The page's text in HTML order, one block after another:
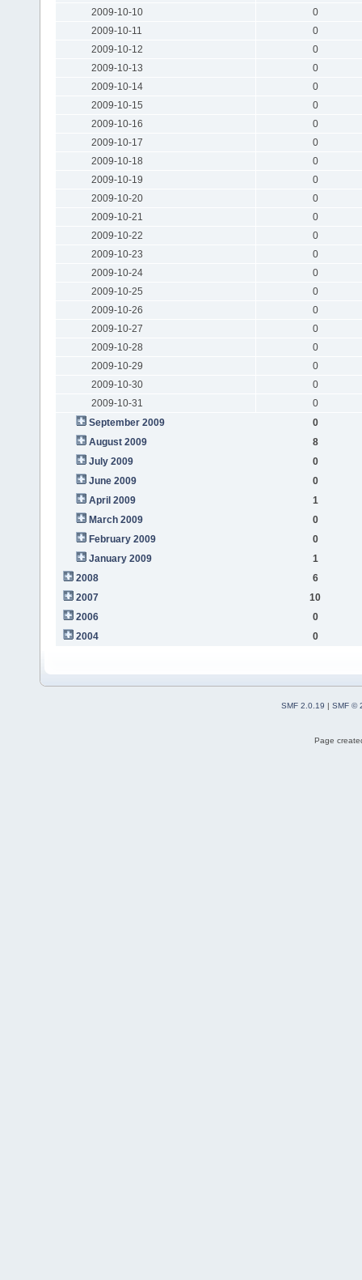
2009-10-10
0
2009-10-11
0
2009-10-12
0
2009-10-13
0
2009-10-14
0
2009-10-15
0
2009-10-16
0
2009-10-17
0
2009-10-18
0
2009-10-19
0
2009-10-20
0
2009-10-21
0
2009-10-22
0
2009-10-23
0
2009-10-24
0
2009-10-25
0
2009-10-26
0
2009-10-27
0
2009-10-28
0
2009-10-29
0
2009-10-30
0
2009-10-31
0
September 2009
0
August 2009
8
July 2009
0
June 2009
0
April 2009
1
March 2009
0
February 2009
0
January 2009
1
2008
6
2007
10
2006
0
2004
0
SMF 2.0.19 | SMF ©
Page